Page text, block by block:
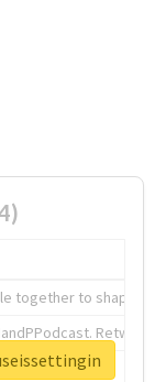
together to shape the